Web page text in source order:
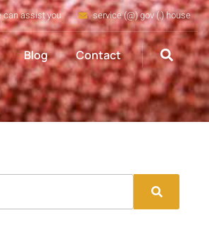
can assist you service (@) gov (.) house
Blog Contact